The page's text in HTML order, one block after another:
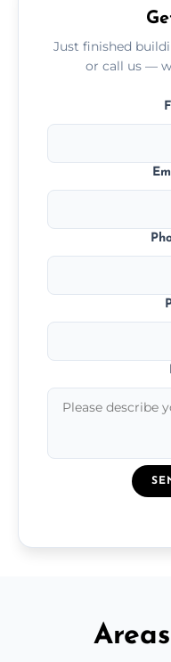
Just finished
or call us —